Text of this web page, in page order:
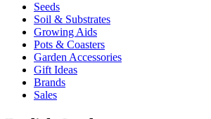
Seeds
Soil & Substrates
Growing Aids
Pots & Coasters
Garden Accessories
Gift Ideas
Brands
Sales